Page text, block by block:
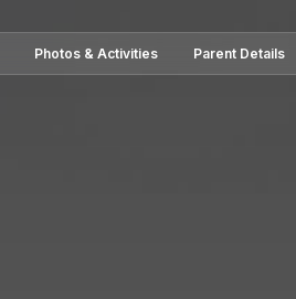
Photos & Activities Parent Details